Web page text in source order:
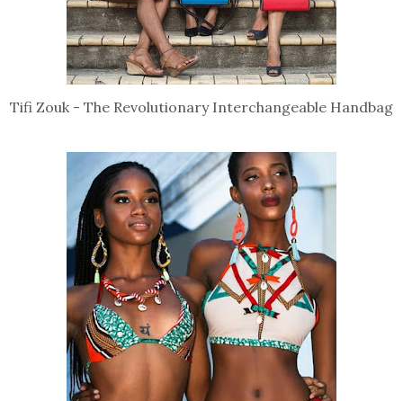
Tifi Zouk - The Revolutionary Interchangeable Handbag